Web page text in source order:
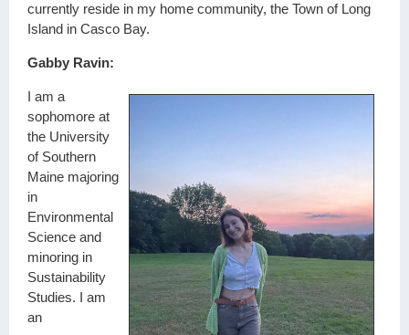
currently reside in my home community, the Town of Long
Island in Casco Bay.
Gabby Ravin:
I am a
sophomore at
the University
of Southern
Maine majoring
in
Environmental
Science and
minoring in
Sustainability
Studies. I am
an